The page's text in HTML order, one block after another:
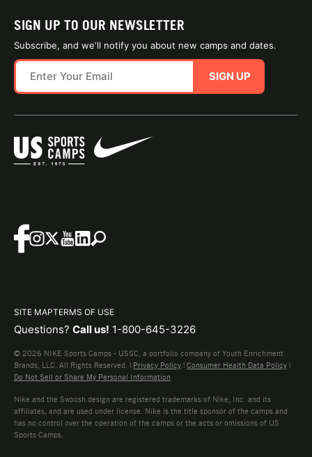
SIGN UP TO OUR NEWSLETTER
Subscribe, and we'll notify you about new camps and dates.
SIGN UP
SITE MAPTERMS OF USE
Questions? Call us! 1-800-645-3226
© 2026 NIKE Sports Camps - USSC, a portfolio company of Youth Enrichment
Brands, LLC. All Rights Reserved. | Privacy Policy | Consumer Health Data Policy |
Do Not Sell or Share My Personal Information
Nike and the Swoosh design are registered trademarks of Nike, Inc. and its
affiliates, and are used under license. Nike is the title sponsor of the camps and
has no control over the operation of the camps or the acts or omissions of US
Sports Camps.